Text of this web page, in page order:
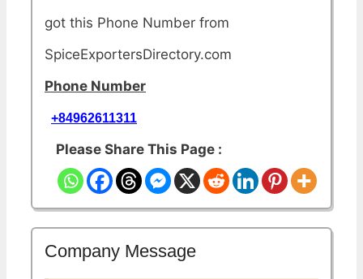
got this Phone Number from
SpiceExportersDirectory.com
Phone Number
+84962611311
Please Share This Page :
Company Message